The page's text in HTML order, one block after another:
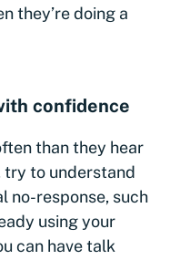
they’re doing a
confidence
than they hear
try to understand
no-response, such
using your
can have talk